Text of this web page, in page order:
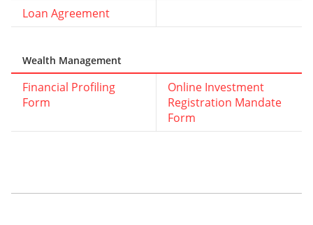
Loan Agreement
Wealth Management
Financial Profiling
Form
Online Investment
Registration Mandate
Form